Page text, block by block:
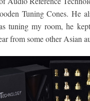
Tuning Cones. He
tuning my room, he
from some other Asian